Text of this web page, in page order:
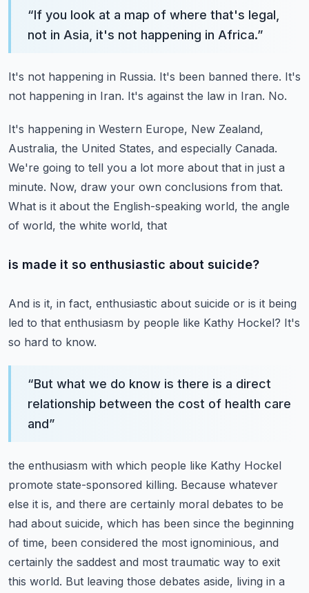
“If you look at a map of where that's legal,
not in Asia, it's not happening in Africa.”
It's not happening in Russia. It's been banned there. It's
not happening in Iran. It's against the law in Iran. No.
It's happening in Western Europe, New Zealand,
Australia, the United States, and especially Canada.
We're going to tell you a lot more about that in just a
minute. Now, draw your own conclusions from that.
What is it about the English-speaking world, the angle
of world, the white world, that
is made it so enthusiastic about suicide?
And is it, in fact, enthusiastic about suicide or is it being
led to that enthusiasm by people like Kathy Hockel? It's
so hard to know.
“But what we do know is there is a direct
relationship between the cost of health care
and”
the enthusiasm with which people like Kathy Hockel
promote state-sponsored killing. Because whatever
else it is, and there are certainly moral debates to be
had about suicide, which has been since the beginning
of time, been considered the most ignominious, and
certainly the saddest and most traumatic way to exit
this world. But leaving those debates aside, living in a